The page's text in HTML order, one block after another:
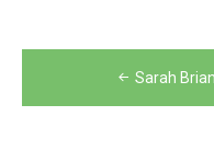
navigation
Sarah